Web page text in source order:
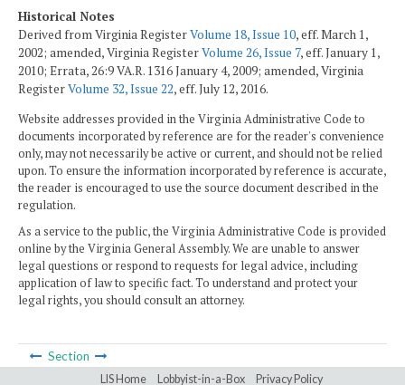
Historical Notes
Derived from Virginia RegisterVolume 18, Issue 10, eff. March 1,
2002; amended, Virginia RegisterVolume 26, Issue 7, eff. January 1,
2010; Errata, 26:9 VA.R. 1316 January 4, 2009; amended, Virginia
RegisterVolume 32, Issue 22, eff. July 12, 2016.
Website addresses provided in the Virginia Administrative Code to
documents incorporated by reference are for the reader's convenience
only, may not necessarily be active or current, and should not be relied
upon. To ensure the information incorporated by reference is accurate,
the reader is encouraged to use the source document described in the
regulation.
As a service to the public, the Virginia Administrative Code is provided
online by the Virginia General Assembly. We are unable to answer
legal questions or respond to requests for legal advice, including
application of law to specific fact. To understand and protect your
legal rights, you should consult an attorney.
Section
LIS Home Lobbyist-in-a-Box Privacy Policy